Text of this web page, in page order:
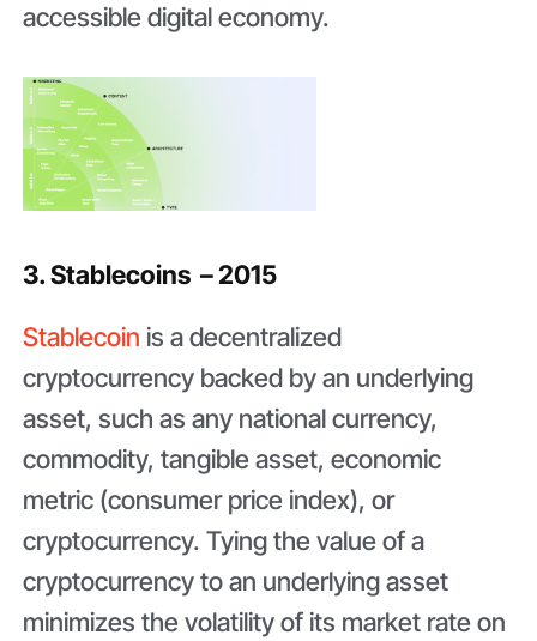
accessible digital economy.
3. Stablecoins – 2015
Stablecoin is a decentralized
cryptocurrency backed by an underlying
asset, such as any national currency,
commodity, tangible asset, economic
metric (consumer price index), or
cryptocurrency. Tying the value of a
cryptocurrency to an underlying asset
minimizes the volatility of its market rate on